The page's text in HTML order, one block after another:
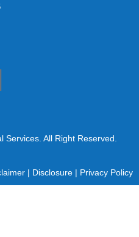
Services. All Right Reserved.
| Disclosure | Privacy Policy